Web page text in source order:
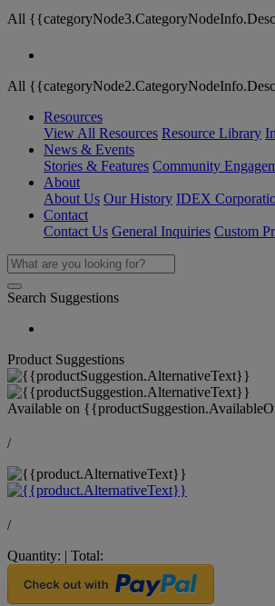
All
All
Resources
View All Resources Resource Library
News & Events
Stories & Features Community
About
About Us Our History IDEX
Contact
Contact Us General Inquiries Custom
Search Suggestions
Product Suggestions
Available on
/
/
Quantity: | Total: